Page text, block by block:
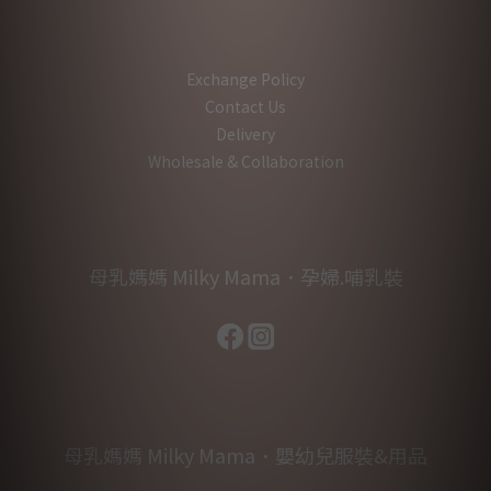
Exchange Policy
Contact Us
Delivery
Wholesale & Collaboration
母乳媽媽 Milky Mama．孕婦.哺乳裝
母乳媽媽 Milky Mama．嬰幼兒服裝&用品